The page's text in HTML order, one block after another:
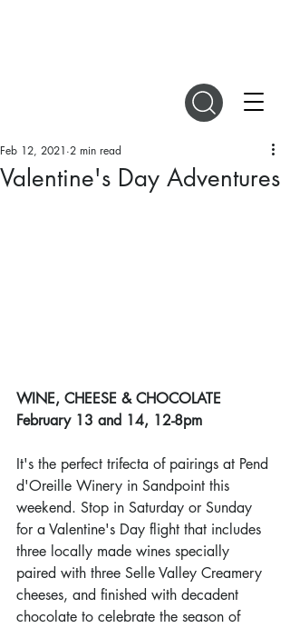
Valentine's Day Adventures
Feb 12, 2021 2 min read
WINE, CHEESE & CHOCOLATE
February 13 and 14, 12-8pm
It's the perfect trifecta of pairings at Pend
d'Oreille Winery in Sandpoint this
weekend. Stop in Saturday or Sunday
for a Valentine's Day flight that includes
three locally made wines specially
paired with three Selle Valley Creamery
cheeses, and finished with decadent
chocolate to celebrate the season of